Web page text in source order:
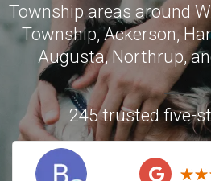
Township areas around
Township,Ackerson,
Augusta,Northrup,
245 trusted five-